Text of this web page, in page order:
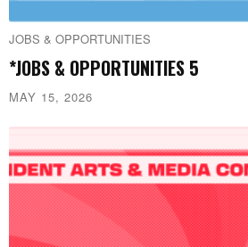
JOBS & OPPORTUNITIES
*JOBS & OPPORTUNITIES 5
MAY 15, 2026